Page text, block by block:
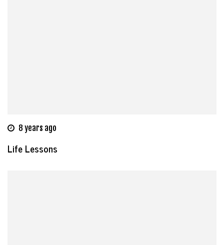
8 years ago
Life Lessons